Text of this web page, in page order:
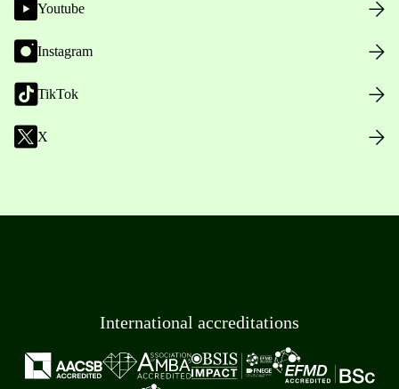
Youtube
Instagram
TikTok
X
International accreditations